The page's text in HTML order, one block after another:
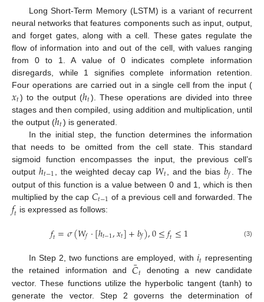
Long Short-Term Memory (LSTM) is a variant of recurrent
neural networks that features components such as input, output,
and forget gates, along with a cell. These gates regulate the
flow of information into and out of the cell, with values ranging
from 0 to 1. A value of 0 indicates complete information
disregards, while 1 signifies complete information retention.
Four operations are carried out in a single cell from the input (
𝑥𝑡) to the output (ℎ𝑡). These operations are divided into three
stages and then compiled, using addition and multiplication, until
the output (ℎ𝑡) is generated.
In the initial step, the function determines the information
that needs to be omitted from the cell state. This standard
sigmoid function encompasses the input, the previous cell’s
output ℎ𝑡−1 , the weighted decay cap 𝑊𝑡 , and the bias 𝑏𝑓
. The
output of this function is a value between 0 and 1, which is then
multiplied by the cap 𝐶𝑡−1 of a previous cell and forwarded. The
𝑓𝑡 is expressed as follows:
𝑓𝑡=𝜎(𝑊𝑓·[ℎ𝑡−1,𝑥𝑡]+𝑏𝑓),0≤𝑓𝑡≤1 (3)
In Step 2, two functions are employed, with 𝑖𝑡 representing
the retained information and𝐶
¯𝑡 denoting a new candidate
vector. These functions utilize the hyperbolic tangent (tanh) to
generate the vector. Step 2 governs the determination of